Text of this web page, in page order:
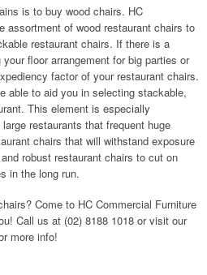
is to buy wood chairs. HC
assortment of wood restaurant chairs to
restaurant chairs. If there is a
floor arrangement for big parties or
factor of your restaurant chairs.
able to aid you in selecting stackable,
This element is especially
restaurants that frequent huge
chairs that will withstand exposure
robust restaurant chairs to cut on
in the long run.
Come to HC Commercial Furniture
Call us at (02) 8188 1018 or visit our
more info!